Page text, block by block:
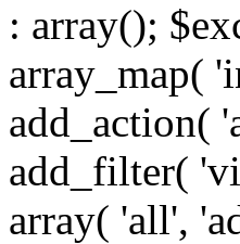
: array();
array_map(
add_action(
add_filter(
array( 'all',